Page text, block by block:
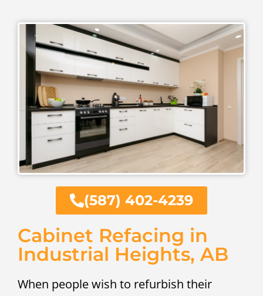
(587) 402-4239
Cabinet Refacing in
Industrial Heights, AB
When people wish to refurbish their